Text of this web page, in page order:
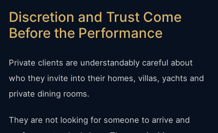
Discretion and Trust Come
Before the Performance
Private clients are understandably careful about
who they invite into their homes, villas, yachts and
private dining rooms.
They are not looking for someone to arrive and